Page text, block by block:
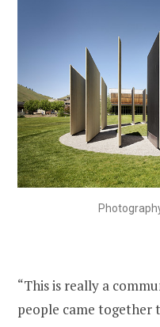
“This is really a
people came